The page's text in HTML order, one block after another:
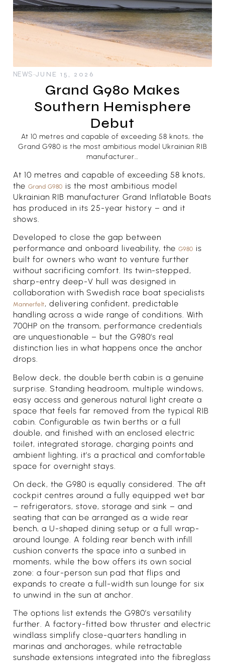
NEWS JUNE 15, 2026
Grand G980 Makes
Southern Hemisphere
Debut
At 10 metres and capable of exceeding 58 knots, the
Grand G980 is the most ambitious model Ukrainian RIB
manufacturer…
At 10 metres and capable of exceeding 58 knots,
the Grand G980 is the most ambitious model
Ukrainian RIB manufacturer Grand Inflatable Boats
has produced in its 25-year history – and it
shows.
Developed to close the gap between
performance and onboard liveability, the G980 is
built for owners who want to venture further
without sacrificing comfort. Its twin-stepped,
sharp-entry deep-V hull was designed in
collaboration with Swedish race boat specialists
Mannerfelt, delivering confident, predictable
handling across a wide range of conditions. With
700HP on the transom, performance credentials
are unquestionable – but the G980’s real
distinction lies in what happens once the anchor
drops.
Below deck, the double berth cabin is a genuine
surprise. Standing headroom, multiple windows,
easy access and generous natural light create a
space that feels far removed from the typical RIB
cabin. Configurable as twin berths or a full
double, and finished with an enclosed electric
toilet, integrated storage, charging points and
ambient lighting, it’s a practical and comfortable
space for overnight stays.
On deck, the G980 is equally considered. The aft
cockpit centres around a fully equipped wet bar
– refrigerators, stove, storage and sink – and
seating that can be arranged as a wide rear
bench, a U-shaped dining setup or a full wrap-
around lounge. A folding rear bench with infill
cushion converts the space into a sunbed in
moments, while the bow offers its own social
zone: a four-person sun pad that flips and
expands to create a full-width sun lounge for six
to unwind in the sun at anchor.
The options list extends the G980’s versatility
further. A factory-fitted bow thruster and electric
windlass simplify close-quarters handling in
marinas and anchorages, while retractable
sunshade extensions integrated into the fibreglass